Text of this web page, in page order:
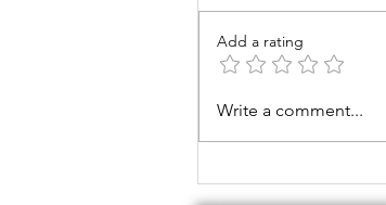
Tri-Valley
TWIST a
Add a rating
Write a comment...